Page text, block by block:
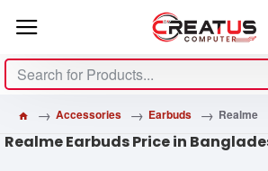
Accessories Earbuds Realme
Realme Earbuds Price in